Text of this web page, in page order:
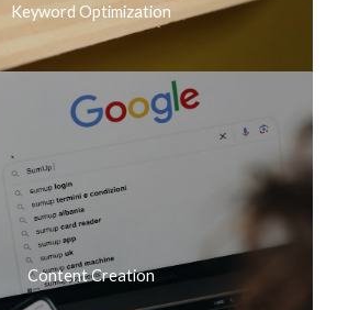
Keyword Optimization
Content Creation